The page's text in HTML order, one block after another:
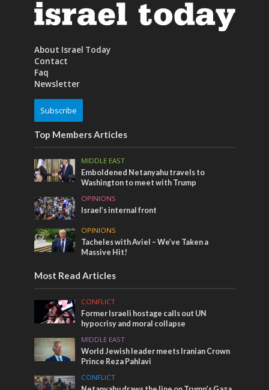
About Israel Today
Contact
Faq
Newsletter
Subscribe
Top Members Articles
MIDDLE EAST
Emboldened Netanyahu travels to
Washington to meet with Trump
OPINIONS
Israel’s internal front
OPINIONS
Tacheles with Aviel – We’ve Taken a
Massive Hit!
Most Read Articles
CONFLICT
Former Israeli hostage calls out UN
hypocrisy and moral collapse
MIDDLE EAST
World Jewish leader meets Iranian Crown
Prince Reza Pahlavi
CONFLICT